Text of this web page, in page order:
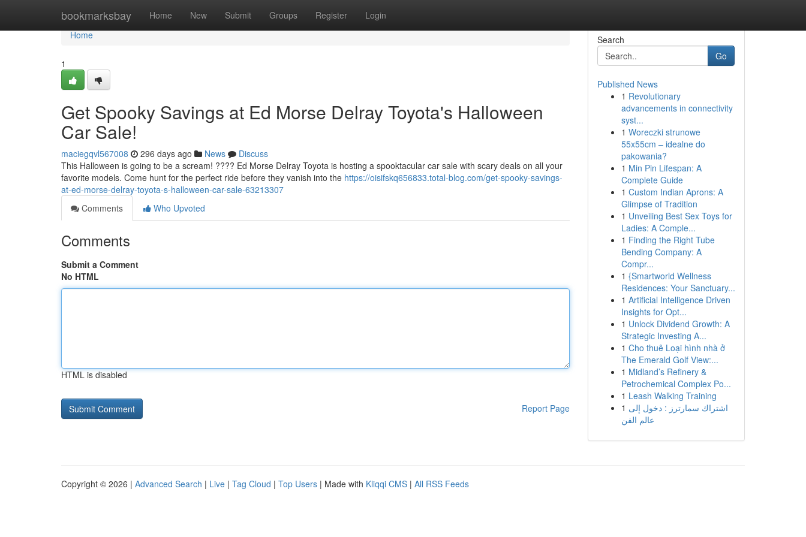
bookmarksbay Home New Submit Groups Register Login
Home
Home
1
Get Spooky Savings at Ed Morse Delray Toyota's Halloween
Car Sale!
maciegqvl567008 296 days ago News
Discuss
This Halloween is going to be a scream! ???? Ed Morse Delray Toyota is hosting a spooktacular car sale with scary deals on all your
favorite models. Come hunt for the perfect ride before they vanish into the https://oisifskq656833.total-blog.com/get-spooky-savings-
at-ed-morse-delray-toyota-s-halloween-car-sale-63213307
Comments
Who Upvoted
Comments
Submit a Comment
No HTML
HTML is disabled
Report Page
Search
Go
Published News
1 Revolutionary
advancements in connectivity
syst...
1 Woreczki strunowe
55x55cm – idealne do
pakowania?
1 Min Pin Lifespan: A
Complete Guide
1 Custom Indian Aprons: A
Glimpse of Tradition
1 Unveiling Best Sex Toys for
Ladies: A Comple...
1 Finding the Right Tube
Bending Company: A
Compr...
1 {Smartworld Wellness
Residences: Your Sanctuary...
1 Artificial Intelligence Driven
Insights for Opt...
1 Unlock Dividend Growth: A
Strategic Investing A...
1 Cho thuê Loại hình nhà ở
The Emerald Golf View:...
1 Midland’s Refinery &
Petrochemical Complex Po...
1 Leash Walking Training
1 اشتراك سمارترز : دخول إلى
عالم الفن
Copyright © 2026 | Advanced Search | Live | Tag Cloud | Top Users | Made with Kliqqi CMS | All RSS Feeds